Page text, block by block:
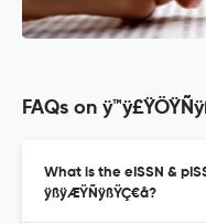
FAQs on
What is the eISSN &
ÿßÿÆŸÑÿßŸÇ€å?